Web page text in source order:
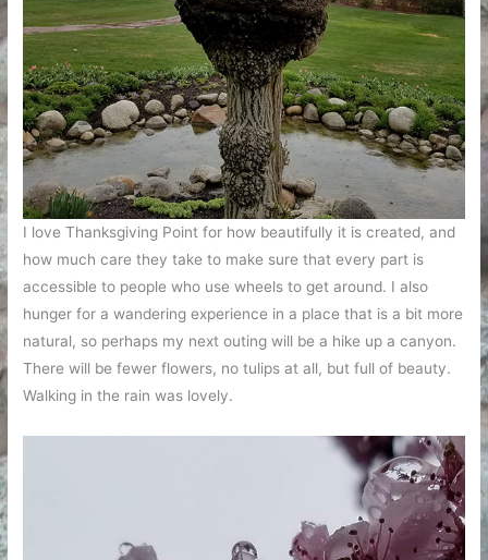
I love Thanksgiving Point for how beautifully it is created, and
how much care they take to make sure that every part is
accessible to people who use wheels to get around. I also
hunger for a wandering experience in a place that is a bit more
natural, so perhaps my next outing will be a hike up a canyon.
There will be fewer flowers, no tulips at all, but full of beauty.
Walking in the rain was lovely.